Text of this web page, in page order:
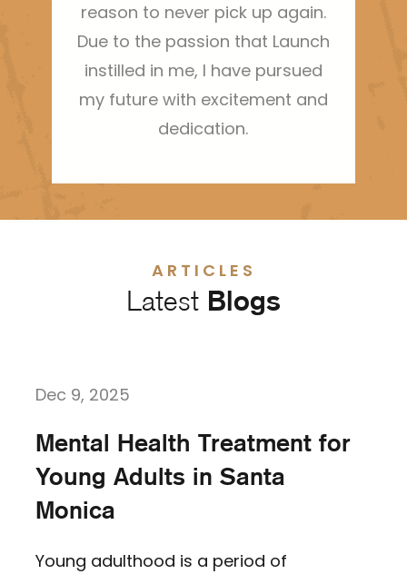
reason to never pick up again.
Due to the passion that Launch
instilled in me, I have pursued
my future with excitement and
dedication.
ARTICLES
Latest Blogs
Dec 9, 2025
Mental Health Treatment for
Young Adults in Santa
Monica
Young adulthood is a period of